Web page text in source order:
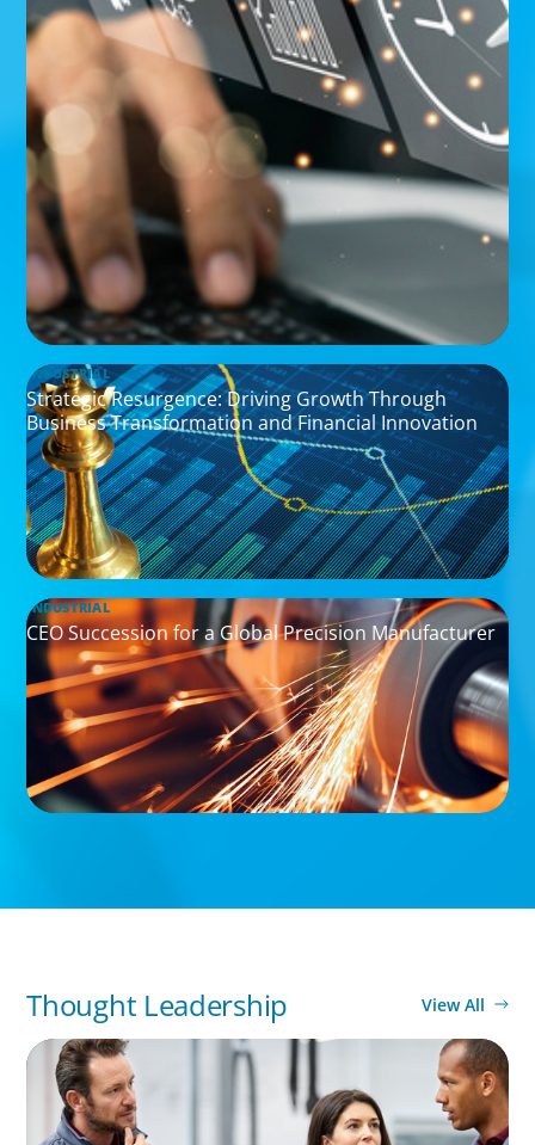
INDUSTRIAL
Strategic Resurgence: Driving Growth Through
Business Transformation and Financial Innovation
INDUSTRIAL
CEO Succession for a Global Precision Manufacturer
Thought Leadership View All
ARTICLES & PAPERS
A Regional CEO Search to Realise U.S. Market
Potential for a European Family-Owned
Business